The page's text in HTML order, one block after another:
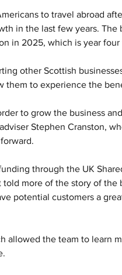
to travel abroad
in the last few years. The
in 2025, which is year four
other Scottish
them to experience the
to grow the business
Stephen Cranston,
through the UK
more of the story of the
potential customers a
allowed the team to learn